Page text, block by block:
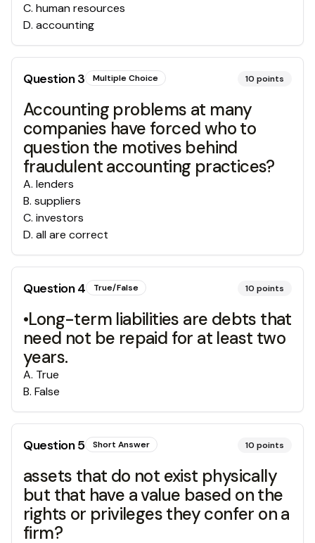
C. human resources
D. accounting
Question3 Multiple Choice 10 points
Accounting problems at many
companies have forced who to
question the motives behind
fraudulent accounting practices?
A. lenders
B. suppliers
C. investors
D. all are correct
Question4 True/False 10 points
•Long-term liabilities are debts that
need not be repaid for at least two
years.
A. True
B. False
Question5 Short Answer 10 points
assets that do not exist physically
but that have a value based on the
rights or privileges they confer on a
firm?